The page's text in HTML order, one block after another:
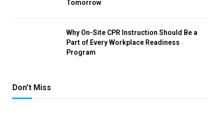
Tomorrow
Why On-Site CPR Instruction Should Be a
Part of Every Workplace Readiness
Program
Don't Miss